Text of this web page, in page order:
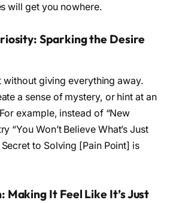
will get you nowhere.
Sparking the Desire
without giving everything away.
a sense of mystery, or hint at an
example, instead of “New
“You Won’t Believe What’s Just
to Solving [Pain Point] is
Making It Feel Like It’s Just